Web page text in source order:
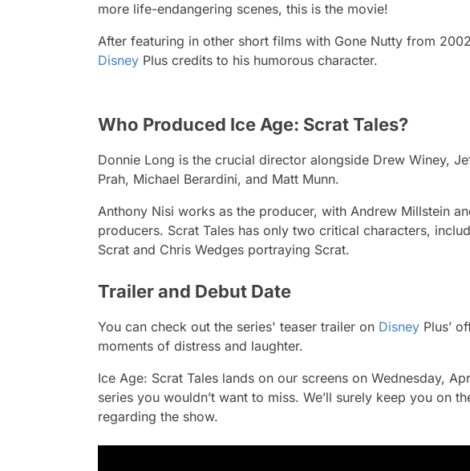
more life-endangering scenes, this is the movie!
After featuring in other short films with Gone Nutty from
Disney Plus credits to his humorous character.
Who Produced Ice Age: Scrat Tales?
Donnie Long is the crucial director alongside Drew Winey,
Prah, Michael Berardini, and Matt Munn.
Anthony Nisi works as the producer, with Andrew Millstein
producers. Scrat Tales has only two critical characters,
Scrat and Chris Wedges portraying Scrat.
Trailer and Debut Date
You can check out the series' teaser trailer on Disney Plus’
moments of distress and laughter.
Ice Age: Scrat Tales lands on our screens on Wednesday,
series you wouldn’t want to miss. We’ll surely keep you on
regarding the show.